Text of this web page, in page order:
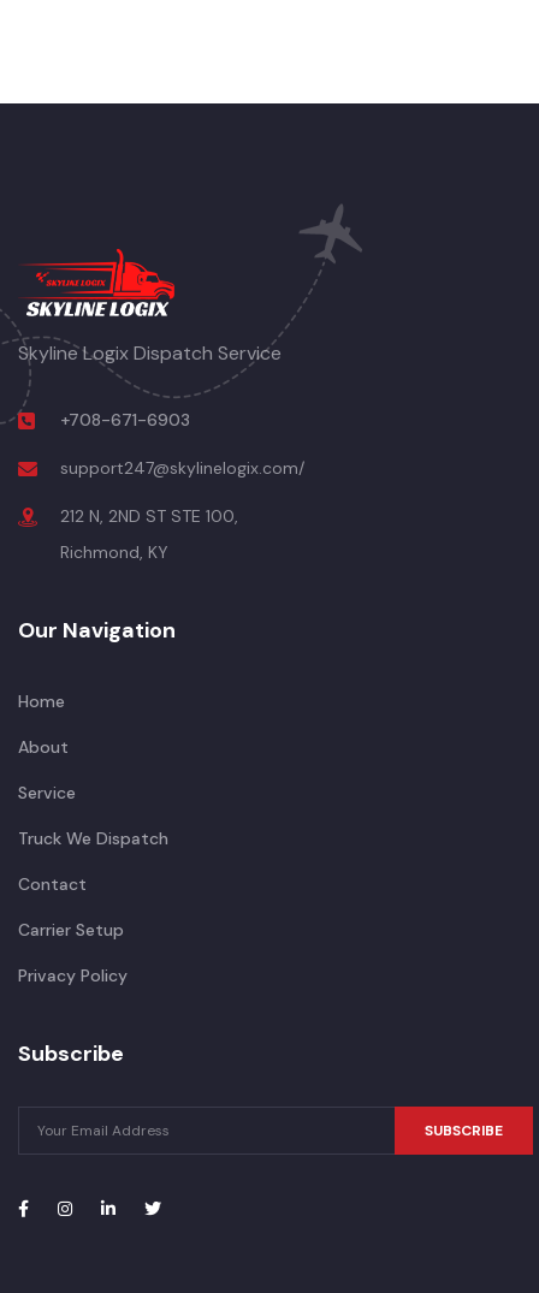
Skyline Logix Dispatch Service
+708-671-6903
support247@skylinelogix.com/
212 N, 2ND ST STE 100,
Richmond, KY
Our Navigation
Home
About
Service
Truck We Dispatch
Contact
Carrier Setup
Privacy Policy
Subscribe
SUBSCRIBE